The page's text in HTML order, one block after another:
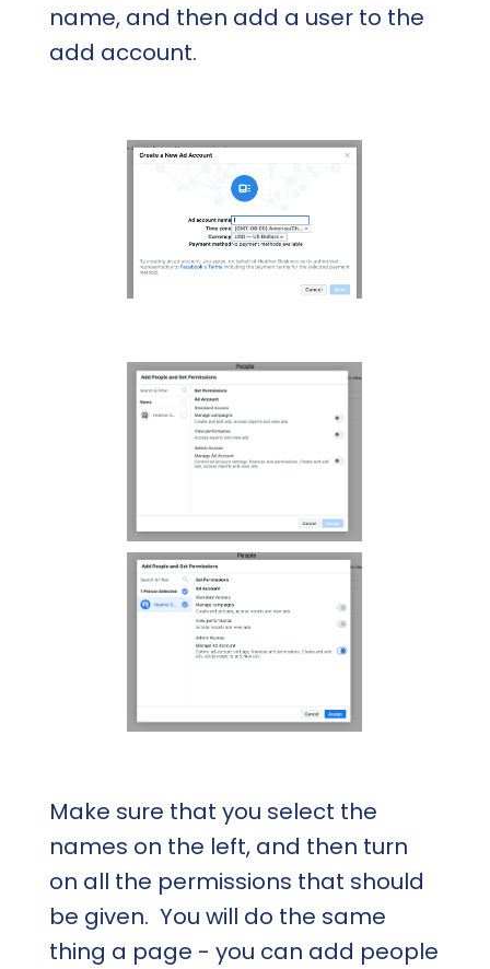
name, and then add a user to the
add account.
Make sure that you select the
names on the left, and then turn
on all the permissions that should
be given. You will do the same
thing a page - you can add people